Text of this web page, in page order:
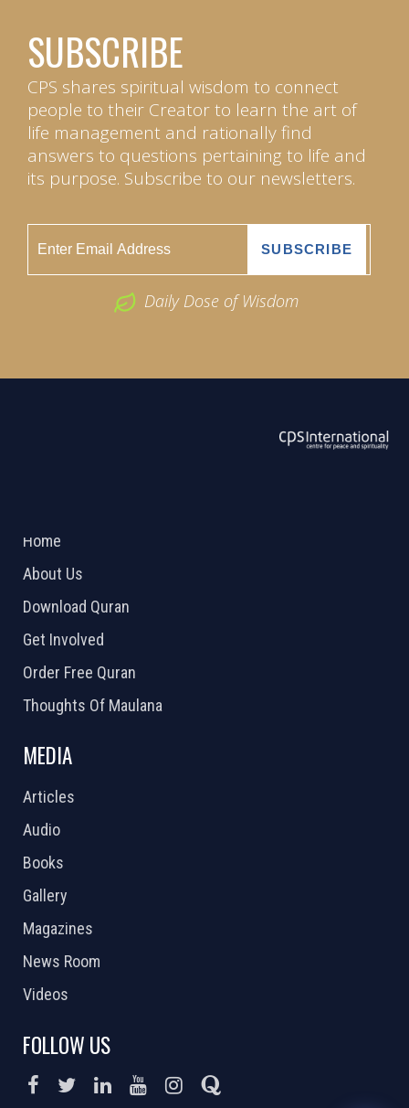
SUBSCRIBE
CPS shares spiritual wisdom to connect
people to their Creator to learn the art of
life management and rationally find
answers to questions pertaining to life and
its purpose. Subscribe to our newsletters.
Daily Dose of Wisdom
Home
About Us
Download Quran
Get Involved
Order Free Quran
Thoughts Of Maulana
MEDIA
Articles
Audio
Books
Gallery
Magazines
News Room
Videos
FOLLOW US